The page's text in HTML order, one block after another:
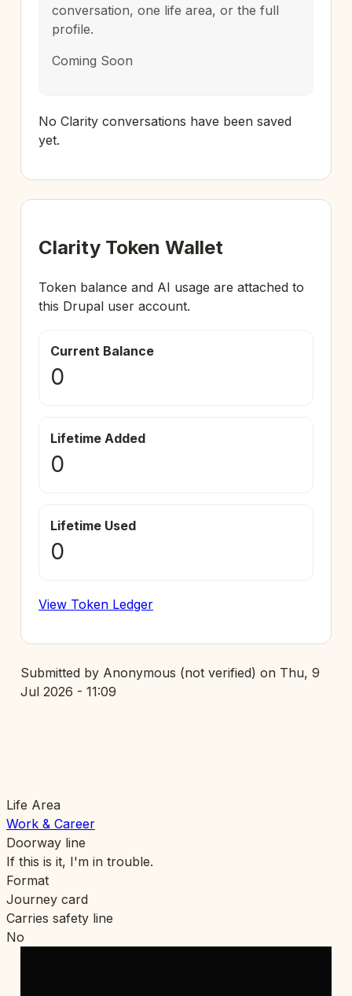
conversation, one life area, or the full
profile.
Coming Soon
No Clarity conversations have been saved
yet.
Clarity Token Wallet
Token balance and AI usage are attached to
this Drupal user account.
Current Balance
0
Lifetime Added
0
Lifetime Used
0
View Token Ledger
Submitted by Anonymous (not verified) on Thu, 9
Jul 2026 - 11:09
Life Area
Work & Career
Doorway line
If this is it, I'm in trouble.
Format
Journey card
Carries safety line
No